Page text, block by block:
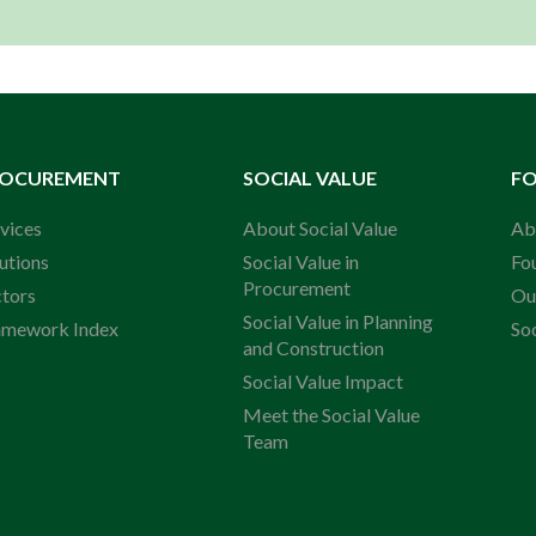
Index
SOCIAL VALUE
About Social Value
Social Value in
Procurement
Social Value in Planning
and Construction
Social Value Impact
Meet the Social Value
Team